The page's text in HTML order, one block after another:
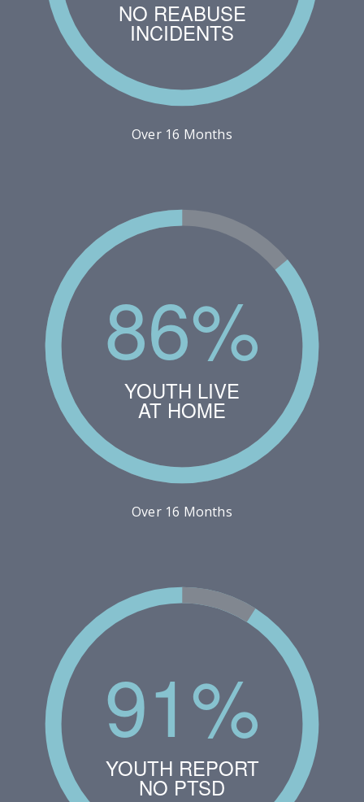
NO REABUSE
INCIDENTS
Over 16 Months
86%
YOUTH LIVE
AT HOME
Over 16 Months
91%
YOUTH REPORT
NO PTSD